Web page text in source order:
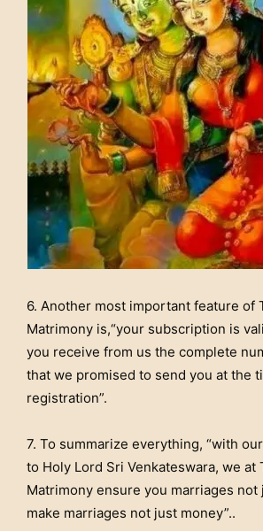
6. Another most important feature of
Matrimony is,“your subscription is
you receive from us the complete
that we promised to send you at the
registration”.
7. To summarize everything, “with
to Holy Lord Sri Venkateswara, we at
Matrimony ensure you marriages
make marriages not just money”..